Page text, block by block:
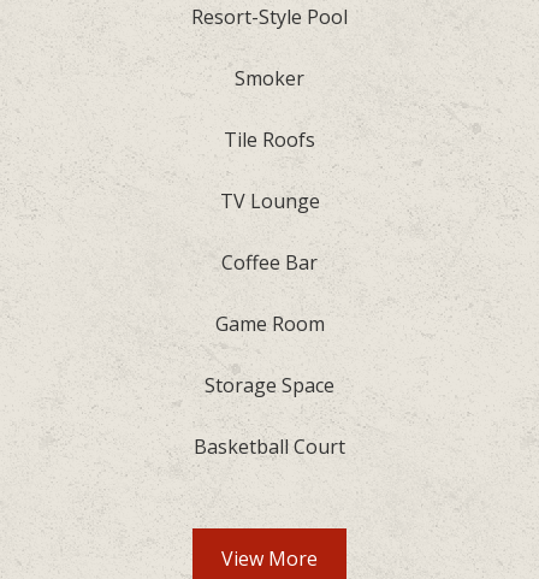
Resort-Style Pool
Smoker
Tile Roofs
TV Lounge
Coffee Bar
Game Room
Storage Space
Basketball Court
View More Community Amenities